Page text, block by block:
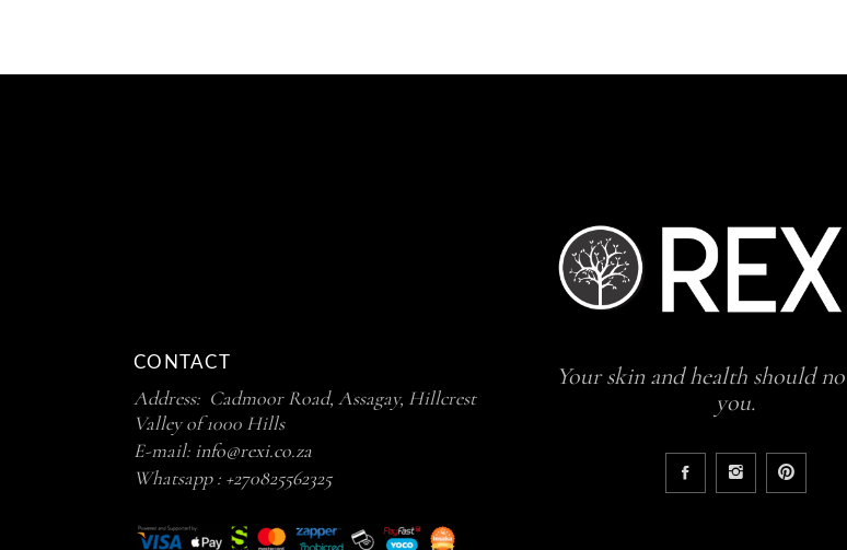
CONTACT
Address: Cadmoor Road, Assagay, Hillcrest
Valley of 1000 Hills
E-mail: info@rexi.co.za
Whatsapp : +270825562325
Your skin and health should
you.